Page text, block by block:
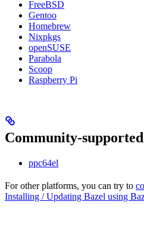
FreeBSD
Gentoo
Homebrew
Nixpkgs
openSUSE
Parabola
Scoop
Raspberry Pi
Community-
ppc64el
For other platforms, you can try to
Installing / Updating Bazel using